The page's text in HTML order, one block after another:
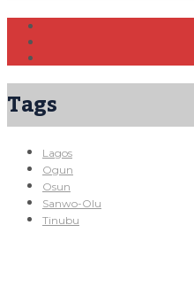
Tags
Lagos
Ogun
Osun
Sanwo-Olu
Tinubu